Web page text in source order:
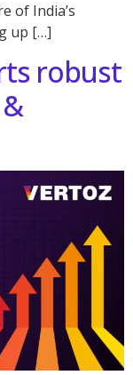
of India’s
up […]
robust